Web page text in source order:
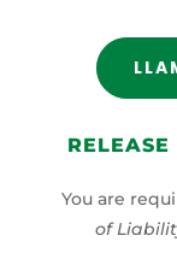
You are
of